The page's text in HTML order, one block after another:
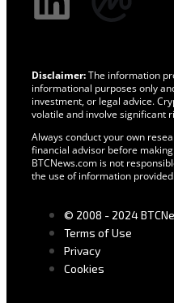
Disclaimer:The information
informational purposes only
investment, or legal advice.
volatile and involve significant
Always conduct your own
financial advisor before
BTCNews.com is not
the use of information
© 2008 - 2024
Terms of Use
Privacy
Cookies